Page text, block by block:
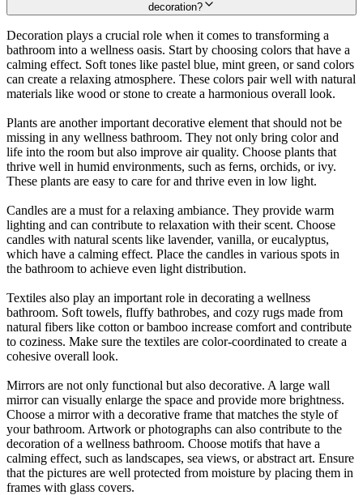
decoration?
Decoration plays a crucial role when it comes to transforming a
bathroom into a wellness oasis. Start by choosing colors that have a
calming effect. Soft tones like pastel blue, mint green, or sand colors
can create a relaxing atmosphere. These colors pair well with natural
materials like wood or stone to create a harmonious overall look.
Plants are another important decorative element that should not be
missing in any wellness bathroom. They not only bring color and
life into the room but also improve air quality. Choose plants that
thrive well in humid environments, such as ferns, orchids, or ivy.
These plants are easy to care for and thrive even in low light.
Candles are a must for a relaxing ambiance. They provide warm
lighting and can contribute to relaxation with their scent. Choose
candles with natural scents like lavender, vanilla, or eucalyptus,
which have a calming effect. Place the candles in various spots in
the bathroom to achieve even light distribution.
Textiles also play an important role in decorating a wellness
bathroom. Soft towels, fluffy bathrobes, and cozy rugs made from
natural fibers like cotton or bamboo increase comfort and contribute
to coziness. Make sure the textiles are color-coordinated to create a
cohesive overall look.
Mirrors are not only functional but also decorative. A large wall
mirror can visually enlarge the space and provide more brightness.
Choose a mirror with a decorative frame that matches the style of
your bathroom. Artwork or photographs can also contribute to the
decoration of a wellness bathroom. Choose motifs that have a
calming effect, such as landscapes, sea views, or abstract art. Ensure
that the pictures are well protected from moisture by placing them in
frames with glass covers.